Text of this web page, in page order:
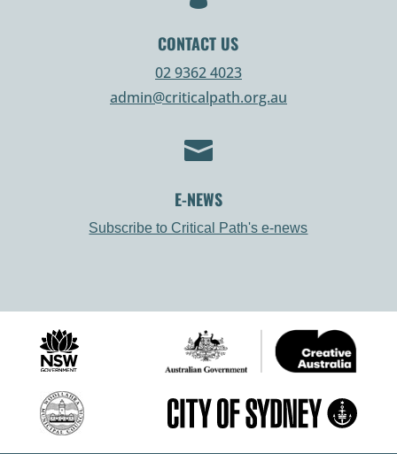
CONTACT US
02 9362 4023
admin@criticalpath.org.au

E-NEWS
Subscribe to Critical Path's e-news